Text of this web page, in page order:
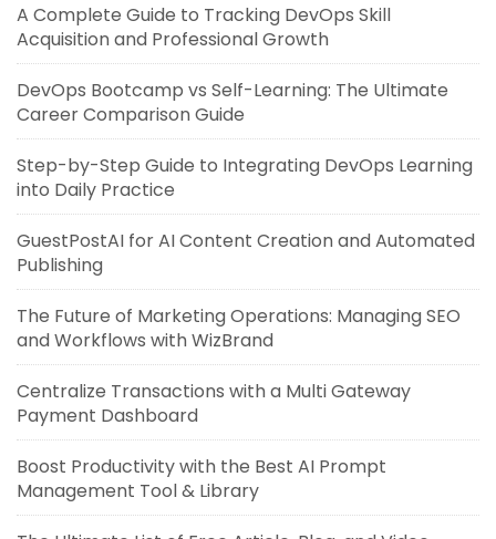
A Complete Guide to Tracking DevOps Skill
Acquisition and Professional Growth
DevOps Bootcamp vs Self-Learning: The Ultimate
Career Comparison Guide
Step-by-Step Guide to Integrating DevOps Learning
into Daily Practice
GuestPostAI for AI Content Creation and Automated
Publishing
The Future of Marketing Operations: Managing SEO
and Workflows with WizBrand
Centralize Transactions with a Multi Gateway
Payment Dashboard
Boost Productivity with the Best AI Prompt
Management Tool & Library